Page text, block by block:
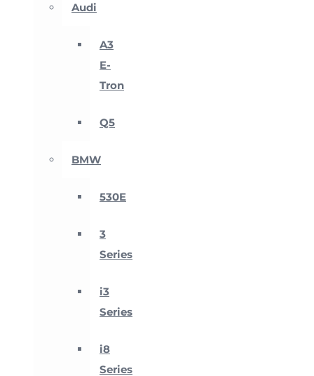
Audi
A3
E-
Tron
Q5
BMW
530E
3
Series
i3
Series
i8
Series